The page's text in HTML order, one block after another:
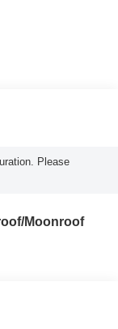
Please
Moonroof